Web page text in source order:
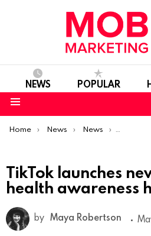
NEWS POPULAR
You are here:
Home News News Product
TikTok launches
health awareness
by Maya Robertson